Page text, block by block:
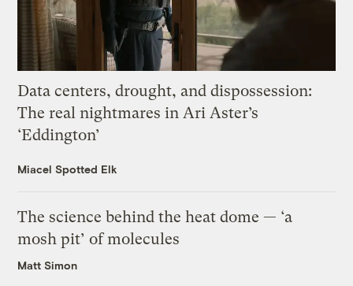
Data centers, drought, and dispossession:
The real nightmares in Ari Aster’s
‘Eddington’
Miacel Spotted Elk
The science behind the heat dome — ‘a
mosh pit’ of molecules
Matt Simon